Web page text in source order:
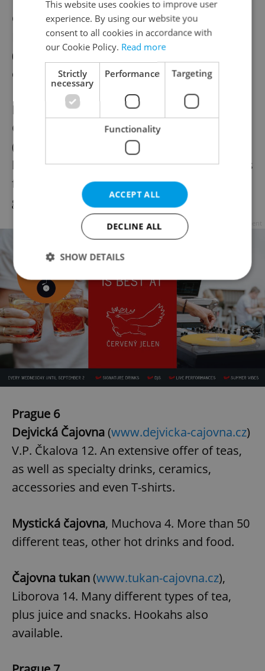
Čajovna jedna báseň(www.jednabasen.cz
Pod Zvonařkou 14. Tea and other hot drinks
(sahlep, organic hot chocolate, Ayurvedic
coffee, etc.), juice, sweet and savory snacks.
Prague 3
Čajířna nad vokem
(
www.cajirnanadvokem.cz
bojovníků 3. A wide variety of teas as well as
fair-trade and organic drinks. Sweet baked
goods, snacks.
Prague 6
Dejvická Čajovna(www.dejvicka-cajovna.cz)
V.P. Čkalova 12. An extensive offer of teas,
as well as specialty drinks, ceramics,
accessories and even T-shirts.
Mystická čajovna, Muchova 4. More than 50
different teas, other hot drinks and food.
Čajovna tukan(www.tukan-cajovna.cz),
Liborova 14. Many different types of tea,
plus juice and snacks. Hookahs also
available.
This website uses cookies to improve user
experience. By using our website you
consent to all cookies in accordance with
our Cookie Policy. Read more
Strictly
necessary
Performance Targeting
Functionality
ACCEPT ALL
DECLINE ALL
SHOW DETAILS
Strictly necessary Performance
Targeting
Functionality
Strictly necessary cookies allow core website
functionality such as user login and account
without strictly necessary cookies.
Provider/
missing_agency_profile_modal_displayed
ex_polls .expats.cz